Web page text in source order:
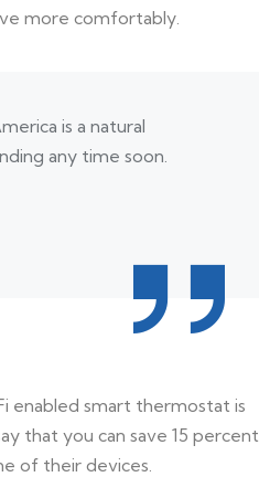
more comfortably.
is a natural
any time soon.
enabled smart thermostat is
that you can save 15 percent
of their devices.